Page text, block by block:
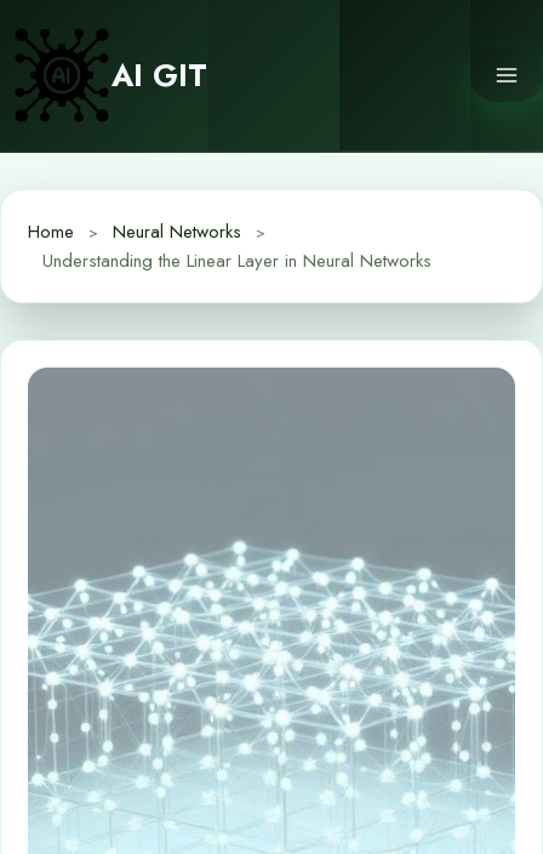
content
AI GIT
Home
Neural Networks
Understanding the Linear Layer in Neural Networks